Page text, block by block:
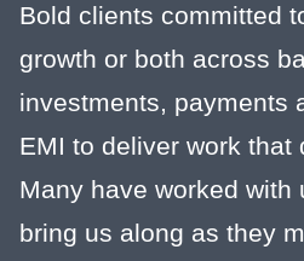
Bold clients committed
growth or both across
investments, payments
EMI to deliver work that
Many have worked with
bring us along as they